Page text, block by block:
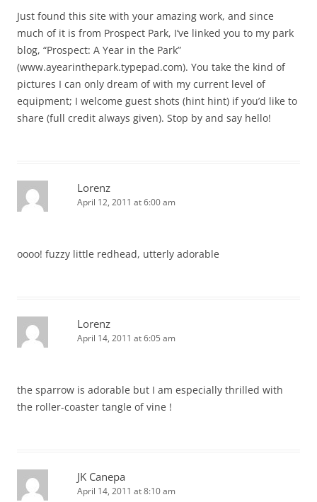
Just found this site with your amazing work, and since
much of it is from Prospect Park, I’ve linked you to my park
blog, “Prospect: A Year in the Park”
(www.ayearinthepark.typepad.com). You take the kind of
pictures I can only dream of with my current level of
equipment; I welcome guest shots (hint hint) if you’d like to
share (full credit always given). Stop by and say hello!
Lorenz
April 12, 2011 at 6:00 am
oooo! fuzzy little redhead, utterly adorable
Lorenz
April 14, 2011 at 6:05 am
the sparrow is adorable but I am especially thrilled with
the roller-coaster tangle of vine !
JK Canepa
April 14, 2011 at 8:10 am